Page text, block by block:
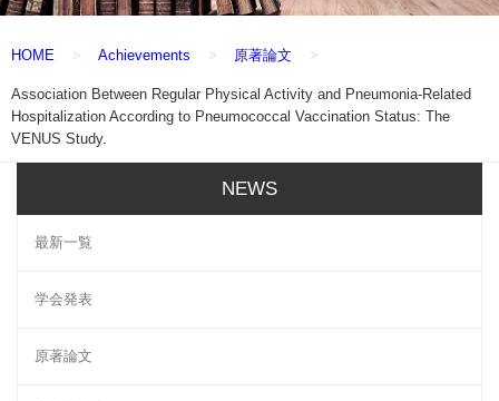
HOME Achievements 原著論文
Association Between Regular Physical Activity and Pneumonia-Related
Hospitalization According to Pneumococcal Vaccination Status: The
VENUS Study.
NEWS
最新一覧
学会発表
原著論文